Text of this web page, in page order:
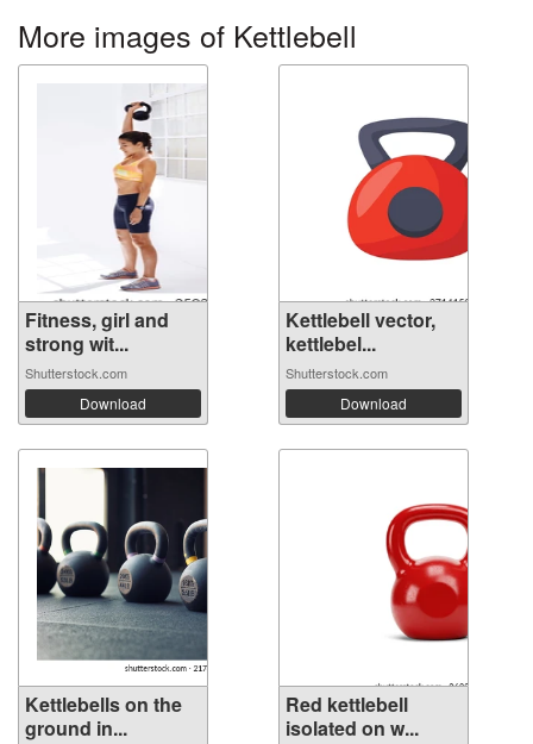
More images of Kettlebell
Fitness, girl and
strong wit...
Shutterstock.com
Download
Kettlebell vector,
kettlebel...
Shutterstock.com
Download
Kettlebells on the
ground in...
Red kettlebell
isolated on w...